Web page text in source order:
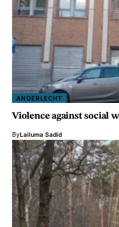
ANDERLECHT
Violence against social
ByLailuma Sadid